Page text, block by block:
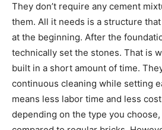
They don’t require any cement
them. All it needs is a structure
at the beginning. After the
technically set the stones. That is
built in a short amount of time.
continuous cleaning while setting
means less labor time and less
depending on the type you